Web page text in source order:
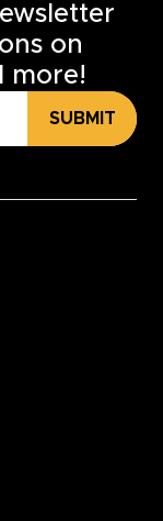
on
more!
SUBMIT